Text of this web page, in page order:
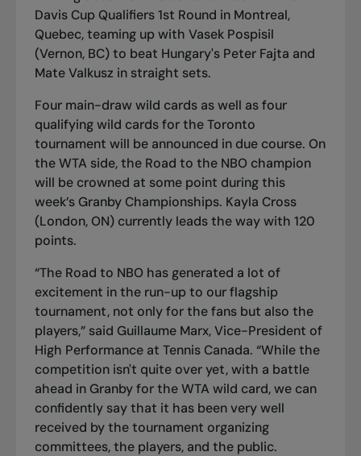
Davis Cup Qualifiers 1st Round in Montreal,
Quebec, teaming up with Vasek Pospisil
(Vernon, BC) to beat Hungary's Peter Fajta and
Mate Valkusz in straight sets.
Four main-draw wild cards as well as four
qualifying wild cards for the Toronto
tournament will be announced in due course. On
the WTA side, the Road to the NBO champion
will be crowned at some point during this
week’s Granby Championships. Kayla Cross
(London, ON) currently leads the way with 120
points.
“The Road to NBO has generated a lot of
excitement in the run-up to our flagship
tournament, not only for the fans but also the
players,” said Guillaume Marx, Vice-President of
High Performance at Tennis Canada. “While the
competition isn't quite over yet, with a battle
ahead in Granby for the WTA wild card, we can
confidently say that it has been very well
received by the tournament organizing
committees, the players, and the public.